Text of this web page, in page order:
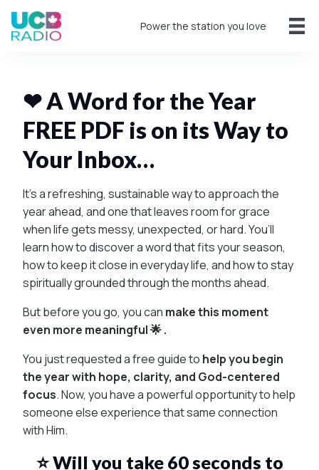
Power the station you love
❤ A Word for the Year
FREE PDF is on its Way to
Your Inbox…
It’s a refreshing, sustainable way to approach the
year ahead, and one that leaves room for grace
when life gets messy, unexpected, or hard. You’ll
learn how to discover a word that fits your season,
how to keep it close in everyday life, and how to stay
spiritually grounded through the months ahead.
But before you go, you can make this moment
even more meaningful 🌟 .
You just requested a free guide to help you begin
the year with hope, clarity, and God-centered
focus. Now, you have a powerful opportunity to help
someone else experience that same connection
with Him.
⭐ Will you take 60 seconds to